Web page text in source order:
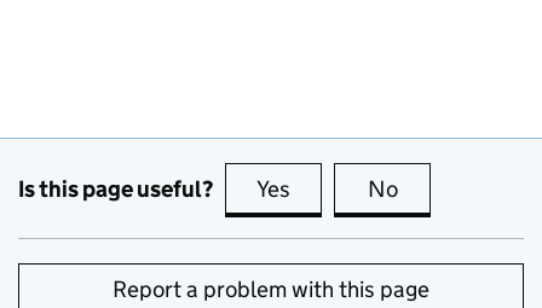
Is this page useful? Yes this page is useful
No
Report a problem with this page